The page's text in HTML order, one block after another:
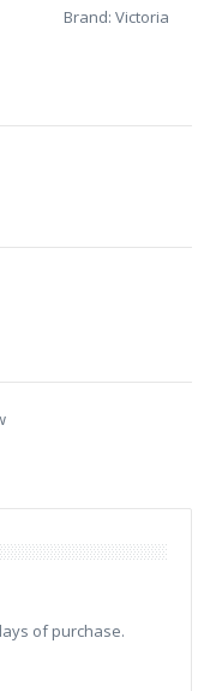
Brand: Victoria
of purchase.